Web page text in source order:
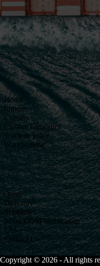
Home
Imports
Exports
Custom Clearance
Track & Trace
Warehousing
Quote
Directory
Schedules
Solas VGM Verification
Links
Contact Us
Copyright © 2026 - All rights